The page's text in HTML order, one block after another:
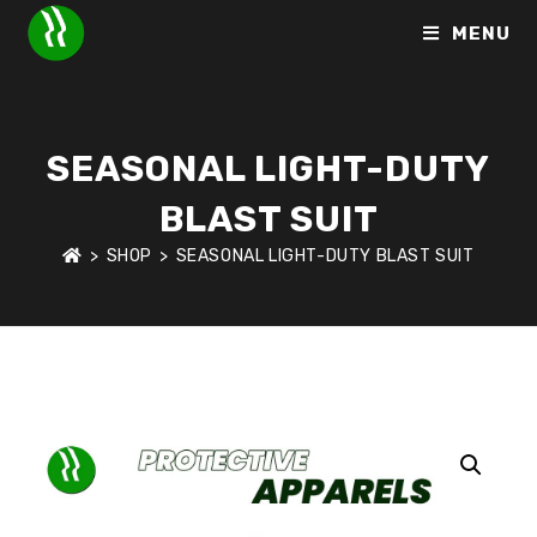
MENU
SEASONAL LIGHT-DUTY
BLAST SUIT
> SHOP > SEASONAL LIGHT-DUTY BLAST SUIT